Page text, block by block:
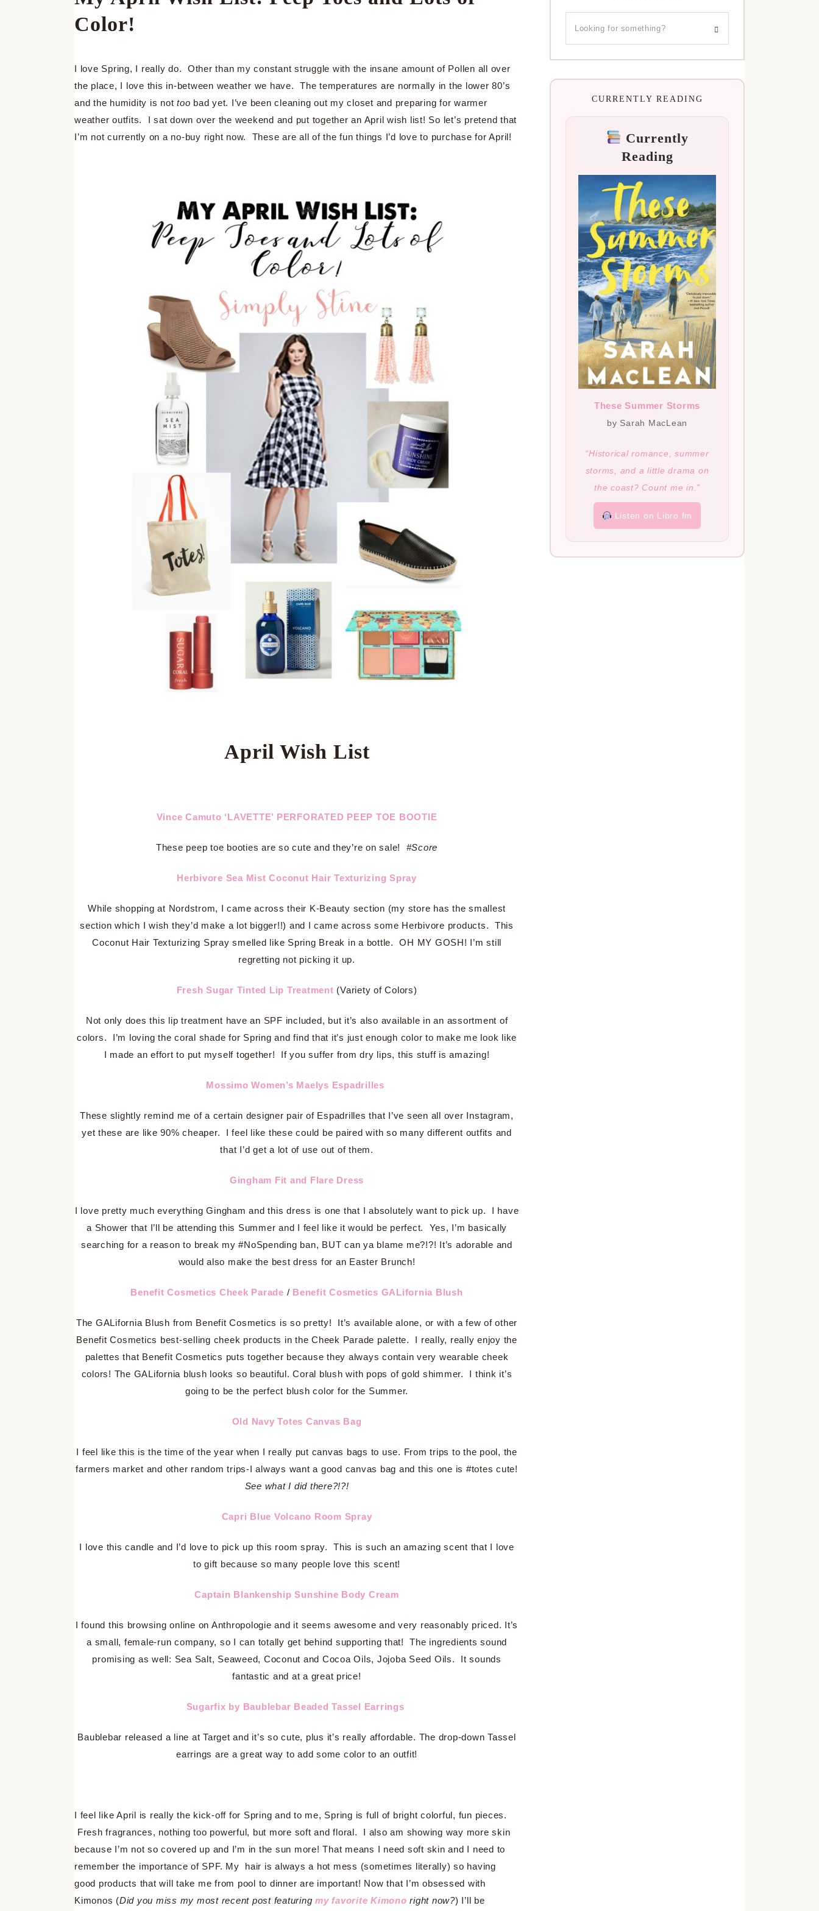
Color!
I love Spring, I really do. Other than my constant struggle with the insane amount of Pollen all over
the place, I love this in-between weather we have. The temperatures are normally in the lower 80’s
and the humidity is not too bad yet. I’ve been cleaning out my closet and preparing for warmer
weather outfits. I sat down over the weekend and put together an April wish list! So let’s pretend that
I’m not currently on a no-buy right now. These are all of the fun things I’d love to purchase for April!
April Wish List
Vince Camuto ‘LAVETTE’ PERFORATED PEEP TOE BOOTIE
These peep toe booties are so cute and they’re on sale! #Score
Herbivore Sea Mist Coconut Hair Texturizing Spray
While shopping at Nordstrom, I came across their K-Beauty section (my store has the smallest
section which I wish they’d make a lot bigger!!) and I came across some Herbivore products. This
Coconut Hair Texturizing Spray smelled like Spring Break in a bottle. OH MY GOSH! I’m still
regretting not picking it up.
Fresh Sugar Tinted Lip Treatment (Variety of Colors)
Not only does this lip treatment have an SPF included, but it’s also available in an assortment of
colors. I’m loving the coral shade for Spring and find that it’s just enough color to make me look like
I made an effort to put myself together! If you suffer from dry lips, this stuff is amazing!
Mossimo Women’s Maelys Espadrilles
These slightly remind me of a certain designer pair of Espadrilles that I’ve seen all over Instagram,
yet these are like 90% cheaper. I feel like these could be paired with so many different outfits and
that I’d get a lot of use out of them.
Gingham Fit and Flare Dress
I love pretty much everything Gingham and this dress is one that I absolutely want to pick up. I have
a Shower that I’ll be attending this Summer and I feel like it would be perfect. Yes, I’m basically
searching for a reason to break my #NoSpending ban, BUT can ya blame me?!?! It’s adorable and
would also make the best dress for an Easter Brunch!
Benefit Cosmetics Cheek Parade / Benefit Cosmetics GALifornia Blush
The GALifornia Blush from Benefit Cosmetics is so pretty! It’s available alone, or with a few of other
Benefit Cosmetics best-selling cheek products in the Cheek Parade palette. I really, really enjoy the
palettes that Benefit Cosmetics puts together because they always contain very wearable cheek
colors! The GALifornia blush looks so beautiful. Coral blush with pops of gold shimmer. I think it’s
going to be the perfect blush color for the Summer.
Old Navy Totes Canvas Bag
I feel like this is the time of the year when I really put canvas bags to use. From trips to the pool, the
farmers market and other random trips-I always want a good canvas bag and this one is #totes cute!
See what I did there?!?!
Capri Blue Volcano Room Spray
I love this candle and I’d love to pick up this room spray. This is such an amazing scent that I love
to gift because so many people love this scent!
Captain Blankenship Sunshine Body Cream
I found this browsing online on Anthropologie and it seems awesome and very reasonably priced. It’s
a small, female-run company, so I can totally get behind supporting that! The ingredients sound
promising as well: Sea Salt, Seaweed, Coconut and Cocoa Oils, Jojoba Seed Oils. It sounds
fantastic and at a great price!
Sugarfix by Baublebar Beaded Tassel Earrings
Baublebar released a line at Target and it’s so cute, plus it’s really affordable. The drop-down Tassel
earrings are a great way to add some color to an outfit!
I feel like April is really the kick-off for Spring and to me, Spring is full of bright colorful, fun pieces.
Fresh fragrances, nothing too powerful, but more soft and floral. I also am showing way more skin
because I’m not so covered up and I’m in the sun more! That means I need soft skin and I need to
remember the importance of SPF. My hair is always a hot mess (sometimes literally) so having
good products that will take me from pool to dinner are important! Now that I’m obsessed with
Kimonos (Did you miss my most recent post featuring my favorite Kimono right now?) I’ll be
CURRENTLY READING
Currently
Reading
These Summer Storms
by Sarah MacLean
“Historical romance, summer
storms, and a little drama on
the coast? Count me in.”
Listen on Libro.fm